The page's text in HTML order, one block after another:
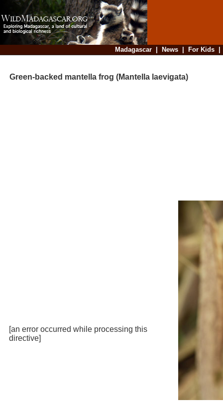
Madagascar| News| For Kids
Green-backed mantella frog (Mantella laevigata)
[an error occurred while processing this
directive]